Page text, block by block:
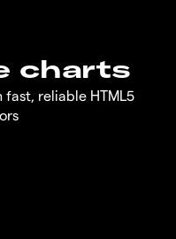
charts
reliable HTML5